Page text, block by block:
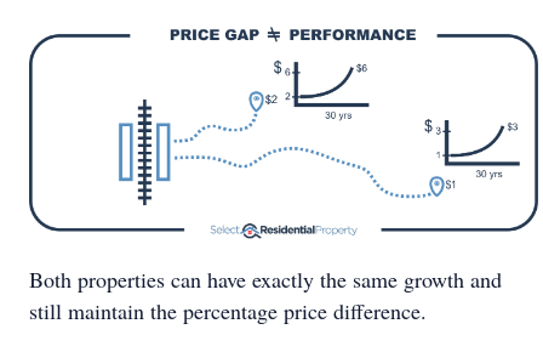
Both properties can have exactly the same growth and
still maintain the percentage price difference.